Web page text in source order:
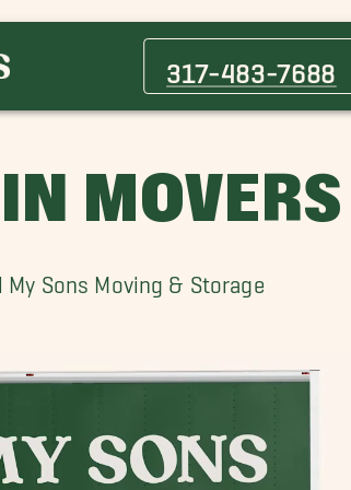
317-483-7688
MOVERS
Sons Moving & Storage
Broad Ripple Village Movers
Crawfordsville Movers
Fountain Square Movers
Thorntown Movers
Winfield Movers